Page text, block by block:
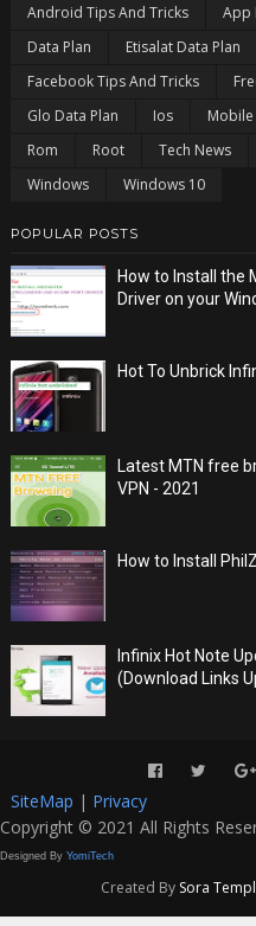
Android Tips And Tricks
App
Data Plan
Etisalat Data Plan
Facebook Tips And Tricks
Glo Data Plan
Ios Mobile
Rom
Root Tech News
Windows
Windows 10
POPULAR POSTS
How to Install the
Driver on your
Hot To Unbrick
Latest MTN free
VPN - 2021
How to Install
Infinix Hot Note
(Download Links
SiteMap | Privacy
Copyright © 2021 All Rights
Designed By YomiTech
Created By Sora